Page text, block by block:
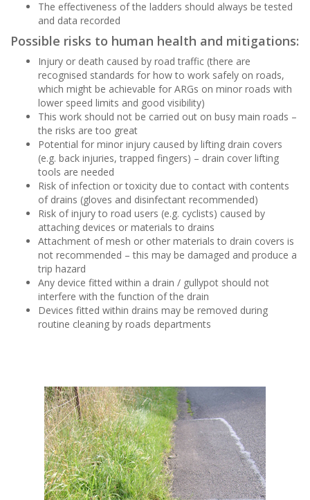
The effectiveness of the ladders should always be tested
and data recorded
Possible risks to human health and mitigations:
Injury or death caused by road traffic (there are
recognised standards for how to work safely on roads,
which might be achievable for ARGs on minor roads with
lower speed limits and good visibility)
This work should not be carried out on busy main roads –
the risks are too great
Potential for minor injury caused by lifting drain covers
(e.g. back injuries, trapped fingers) – drain cover lifting
tools are needed
Risk of infection or toxicity due to contact with contents
of drains (gloves and disinfectant recommended)
Risk of injury to road users (e.g. cyclists) caused by
attaching devices or materials to drains
Attachment of mesh or other materials to drain covers is
not recommended – this may be damaged and produce a
trip hazard
Any device fitted within a drain / gullypot should not
interfere with the function of the drain
Devices fitted within drains may be removed during
routine cleaning by roads departments